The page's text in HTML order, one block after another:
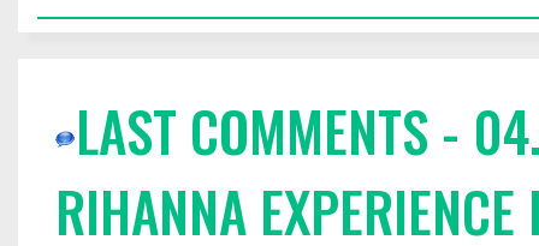
LAST COMMENTS -
RIHANNA